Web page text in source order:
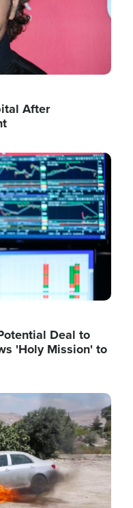
After
Deal to
'Holy Mission' to